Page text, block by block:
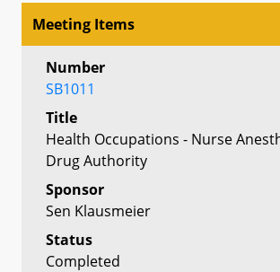
Meeting Items
Number
SB1011
Title
Health Occupations - Nurse
Drug Authority
Sponsor
Sen Klausmeier
Status
Completed